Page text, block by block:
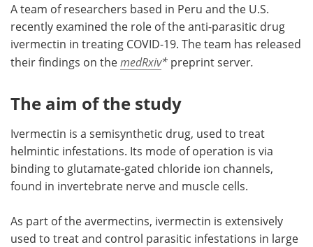
A team of researchers based in Peru and the U.S.
recently examined the role of the anti-parasitic drug
ivermectin in treating COVID-19. The team has released
their findings on themedRxiv* preprint server.
The aim of the study
Ivermectin is a semisynthetic drug, used to treat
helmintic infestations. Its mode of operation is via
binding to glutamate-gated chloride ion channels,
found in invertebrate nerve and muscle cells.
As part of the avermectins, ivermectin is extensively
used to treat and control parasitic infestations in large